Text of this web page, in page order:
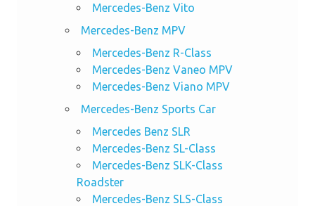
Mercedes-Benz Vito
Mercedes-Benz MPV
Mercedes-Benz R-Class
Mercedes-Benz Vaneo MPV
Mercedes-Benz Viano MPV
Mercedes-Benz Sports Car
Mercedes Benz SLR
Mercedes-Benz SL-Class
Mercedes-Benz SLK-Class
Roadster
Mercedes-Benz SLS-Class